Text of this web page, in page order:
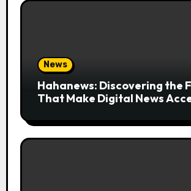
News
Hahanews: Discovering the
That Make Digital News